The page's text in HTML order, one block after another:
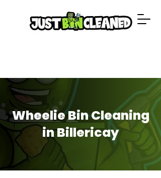
Wheelie Bin Cleaning
in Billericay